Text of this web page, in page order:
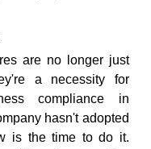
are no longer just
a necessity for
compliance in
hasn't adopted
is the time to do it.